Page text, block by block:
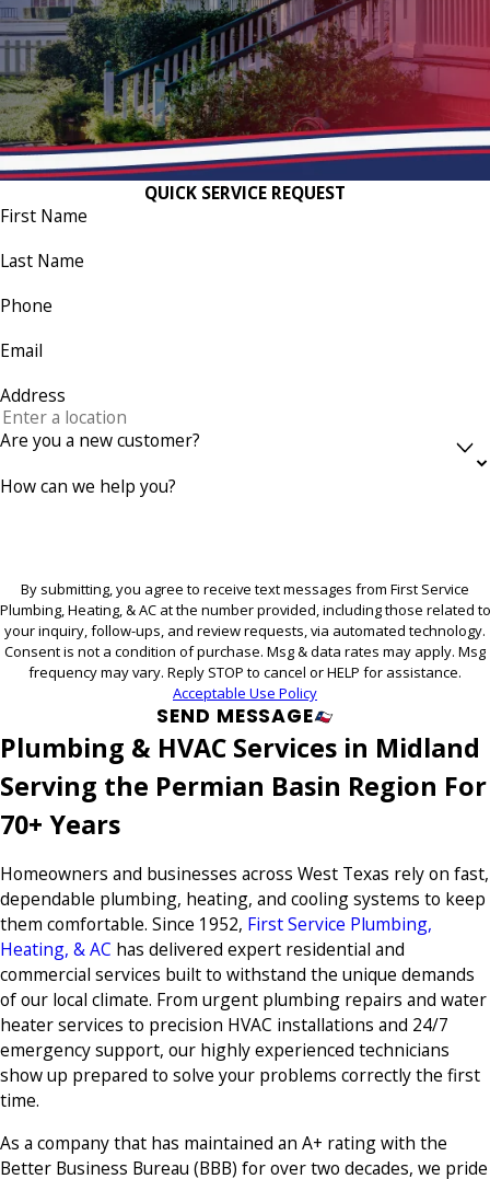
QUICK SERVICE REQUEST
First Name
Last Name
Phone
Email
Address
Are you a new customer?
How can we help you?
By submitting, you agree to receive text messages from First Service
Plumbing, Heating, & AC at the number provided, including those related to
your inquiry, follow-ups, and review requests, via automated technology.
Consent is not a condition of purchase. Msg & data rates may apply. Msg
frequency may vary. Reply STOP to cancel or HELP for assistance.
Acceptable Use Policy
SEND MESSAGE
Plumbing & HVAC Services in Midland
Serving the Permian Basin Region For
70+ Years
Homeowners and businesses across West Texas rely on fast,
dependable plumbing, heating, and cooling systems to keep
them comfortable. Since 1952, First Service Plumbing,
Heating, & AC has delivered expert residential and
commercial services built to withstand the unique demands
of our local climate. From urgent plumbing repairs and water
heater services to precision HVAC installations and 24/7
emergency support, our highly experienced technicians
show up prepared to solve your problems correctly the first
time.
As a company that has maintained an A+ rating with the
Better Business Bureau (BBB) for over two decades, we pride